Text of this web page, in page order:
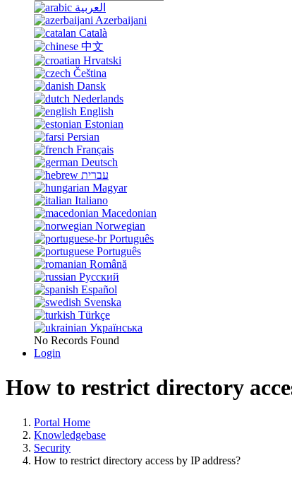
العربية
Azerbaijani
Català
中文
Hrvatski
Čeština
Dansk
Nederlands
English
Estonian
Persian
Français
Deutsch
עברית
Magyar
Italiano
Macedonian
Norwegian
Português
Português
Română
Русский
Español
Svenska
Türkçe
Українська
No Records Found
Login
How to restrict directory
Portal Home
Knowledgebase
Security
How to restrict directory access by IP address?